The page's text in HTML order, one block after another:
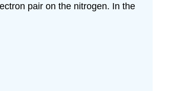
pair on the nitrogen. In the